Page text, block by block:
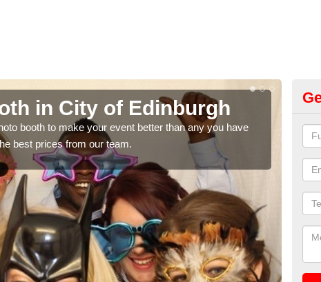
in City of Edinburgh
booth to make your event better than any you have
best prices from our team.
We